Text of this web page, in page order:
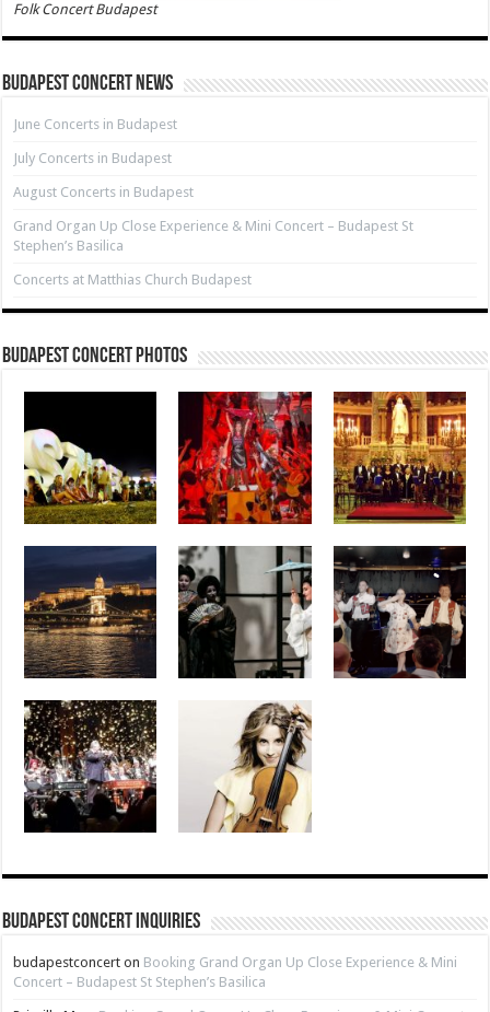
Folk Concert Budapest
Budapest Concert News
June Concerts in Budapest
July Concerts in Budapest
August Concerts in Budapest
Grand Organ Up Close Experience & Mini Concert – Budapest St
Stephen’s Basilica
Concerts at Matthias Church Budapest
Budapest Concert Photos
Budapest Concert Inquiries
budapestconcert on Booking Grand Organ Up Close Experience & Mini
Concert – Budapest St Stephen’s Basilica